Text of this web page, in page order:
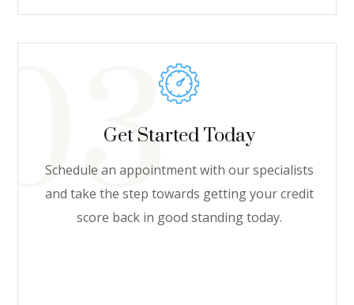
Get Started Today
Schedule an appointment with our specialists
and take the step towards getting your credit
score back in good standing today.